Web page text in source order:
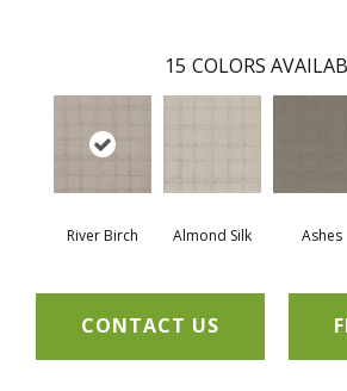
15 COLORS
River Birch Almond Silk Ashes
CONTACT US